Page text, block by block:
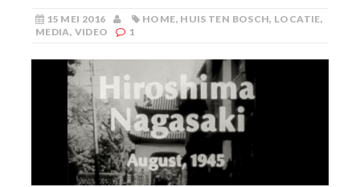
15 MEI 2016 HOME, HUIS TEN BOSCH, LOCATIE,
MEDIA, VIDEO 1